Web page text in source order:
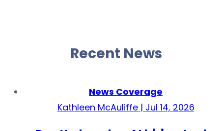
Recent News
News Coverage
Kathleen McAuliffe | Jul 14, 2026